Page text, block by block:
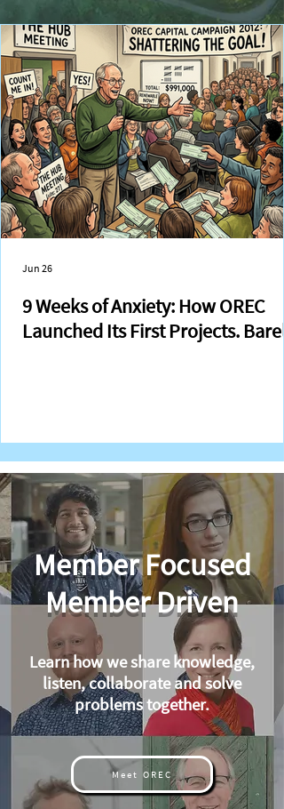
9 Weeks of Anxiety: How OREC
Launched Its First Projects.
Jun 26
Member Focused
Member Driven
Learn how we share knowledge,
listen, collaborate and solve
problems together.
Meet OREC